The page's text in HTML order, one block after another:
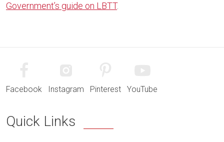
Government’s guide on LBTT.
Facebook Instagram Pinterest YouTube
Quick Links